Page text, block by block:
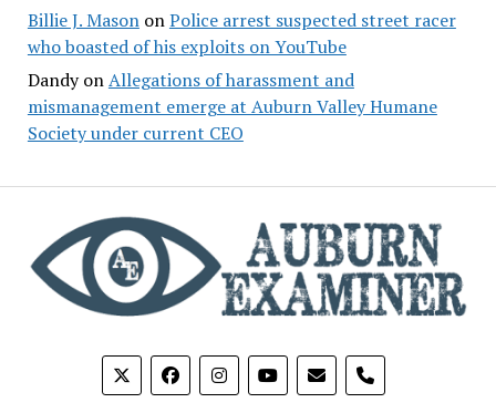
Billie J. MasononPolice arrest suspected street racer
who boasted of his exploits on YouTube
DandyonAllegations of harassment and
mismanagement emerge at Auburn Valley Humane
Society under current CEO
phone